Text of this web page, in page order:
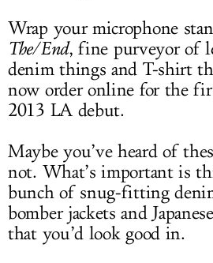
Wrap your microphone
The/End, fine purveyor of
denim things and T-shirt
now order online for the
2013 LA debut.
Maybe you’ve heard of
not. What’s important is
bunch of snug-fitting
bomber jackets and
that you’d look good in.